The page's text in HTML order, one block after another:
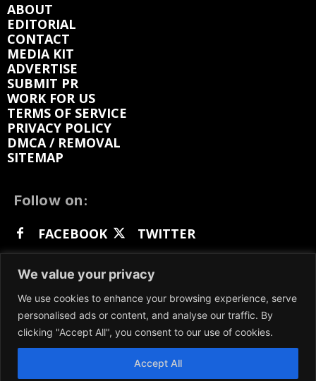
We value your privacy
We use cookies to enhance your browsing experience, serve
personalised ads or content, and analyse our traffic. By
clicking "Accept All", you consent to our use of cookies.
Accept All
ABOUT
EDITORIAL
CONTACT
MEDIA KIT
ADVERTISE
SUBMIT PR
WORK FOR US
TERMS OF SERVICE
PRIVACY POLICY
DMCA / REMOVAL
SITEMAP
Follow on:
FACEBOOK
TWITTER
GETTR
We participate in marketing programs, our content